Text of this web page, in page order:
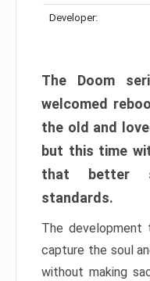
Developer:
The Doom
welcomed
the old and
but this time
that better
standards.
The
capture the soul
without making